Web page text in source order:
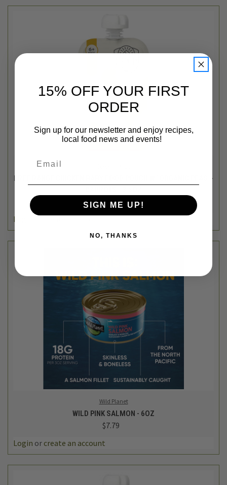
FREE RANGE CHICKEN BABY FOOD POUCH W/ ORGANIC PEAS +
$3.29
Login
Wild Planet
WILD PINK SALMON - 6OZ
$7.79
Login or create an account
15% OFF YOUR FIRST
ORDER
Sign up for our newsletter and enjoy recipes,
local food news and events!
SIGN ME UP!
NO, THANKS